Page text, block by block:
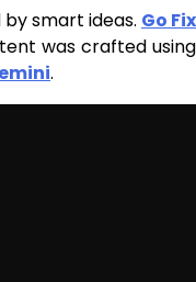
smart ideas. Go Fix
was crafted using
.